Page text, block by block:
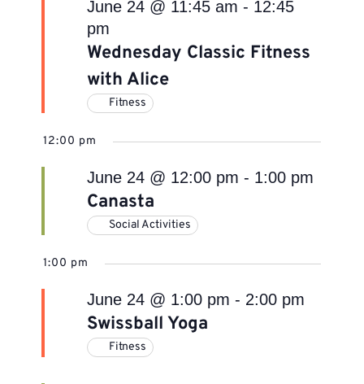
Wednesday Classic Fitness
with Alice
June 24 @ 11:45 am - 12:45
pm
Fitness
12:00 pm
Canasta
June 24 @ 12:00 pm - 1:00 pm
Social Activities
1:00 pm
Swissball Yoga
June 24 @ 1:00 pm - 2:00 pm
Fitness